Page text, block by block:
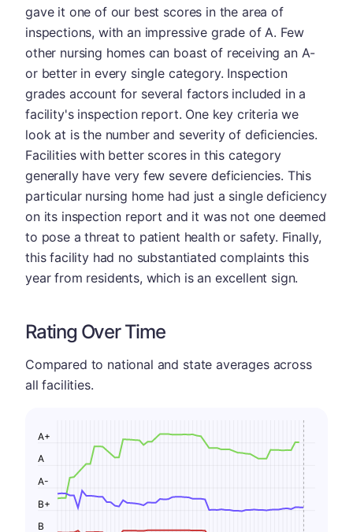
gave it one of our best scores in the area of
inspections, with an impressive grade of A. Few
other nursing homes can boast of receiving an A-
or better in every single category. Inspection
grades account for several factors included in a
facility's inspection report. One key criteria we
look at is the number and severity of deficiencies.
Facilities with better scores in this category
generally have very few severe deficiencies. This
particular nursing home had just a single deficiency
on its inspection report and it was not one deemed
to pose a threat to patient health or safety. Finally,
this facility had no substantiated complaints this
year from residents, which is an excellent sign.
Rating Over Time
Compared to national and state averages across
all facilities.
B
B+
A-
A
A+